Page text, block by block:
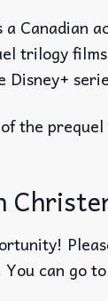
a Canadian
trilogy
the
can go